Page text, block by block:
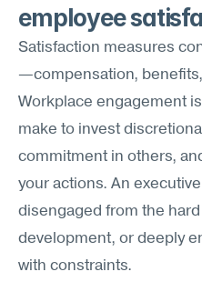
employee
Satisfaction measures
—compensation,
Workplace engagement
make to invest
commitment in others,
your actions. An
disengaged from the
development, or deeply
with constraints.